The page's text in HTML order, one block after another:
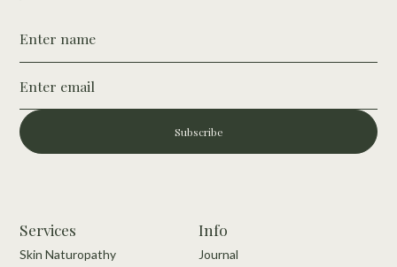
Subscribe
Services
Skin Naturopathy
Info
Journal